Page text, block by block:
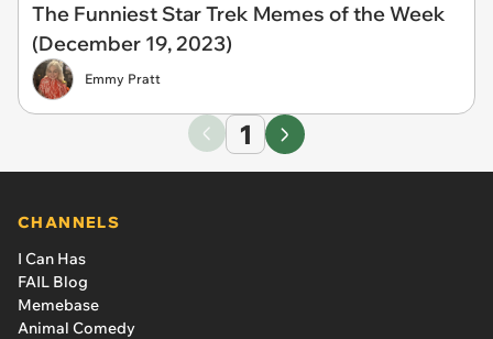
The Funniest Star Trek Memes of the Week
(December 19, 2023)
Emmy Pratt
1
CHANNELS
I Can Has
FAIL Blog
Memebase
Animal Comedy